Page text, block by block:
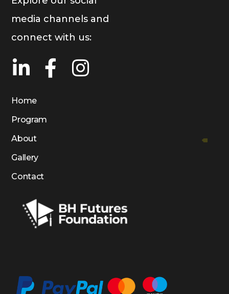
media channels and
connect with us:
Home
Program
About
Gallery
Contact